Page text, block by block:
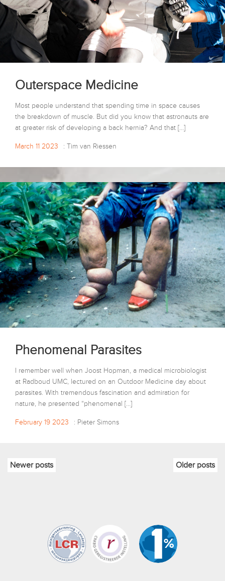
Outerspace Medicine
Most people understand that spending time in space causes
the breakdown of muscle. But did you know that astronauts are
at greater risk of developing a back hernia? And that […]
March 11 2023 : Tim van Riessen
Phenomenal Parasites
I remember well when Joost Hopman, a medical microbiologist
at Radboud UMC, lectured on an Outdoor Medicine day about
parasites. With tremendous fascination and admiration for
nature, he presented “phenomenal […]
February 19 2023 : Pieter Simons
Newer posts Older posts